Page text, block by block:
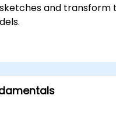
and transform